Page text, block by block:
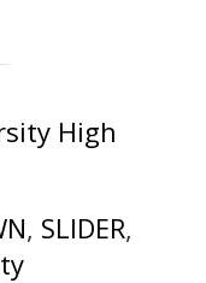
High
, SLIDER,